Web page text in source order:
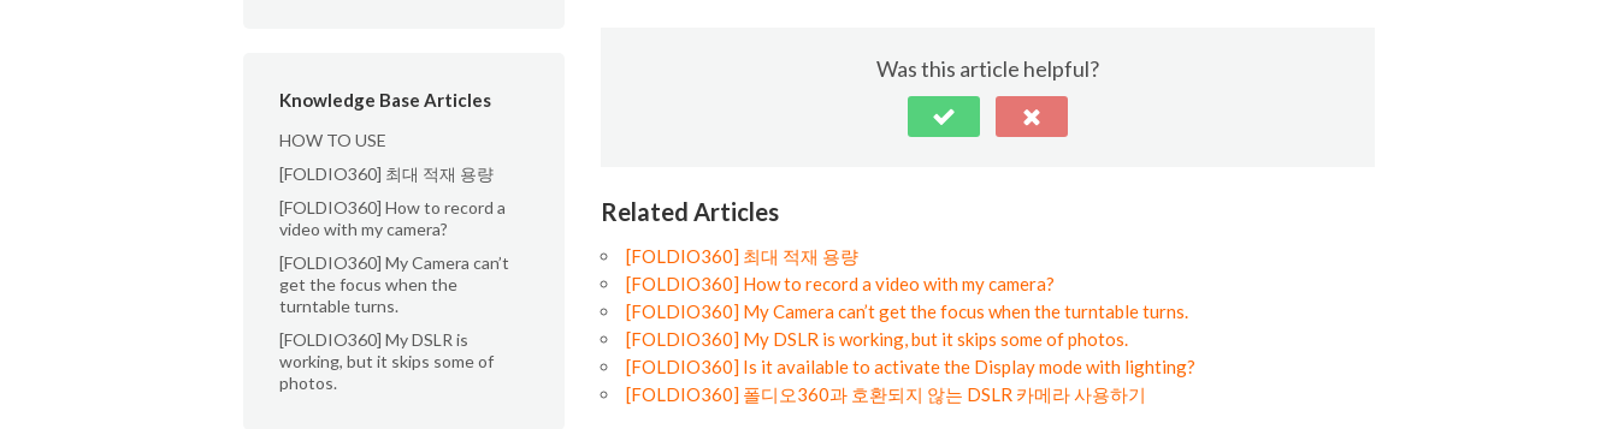
Knowledge Base Articles
HOW TO USE
[FOLDIO360] 최대 적재 용량
[FOLDIO360] How to record a
video with my camera?
[FOLDIO360] My Camera can’t
get the focus when the
turntable turns.
[FOLDIO360] My DSLR is
working, but it skips some of
photos.
Was this article helpful?
Related Articles
[FOLDIO360] 최대 적재 용량
[FOLDIO360] How to record a video with my camera?
[FOLDIO360] My Camera can’t get the focus when the turntable turns.
[FOLDIO360] My DSLR is working, but it skips some of photos.
[FOLDIO360] Is it available to activate the Display mode with lighting?
[FOLDIO360] 폴디오360과 호환되지 않는 DSLR 카메라 사용하기